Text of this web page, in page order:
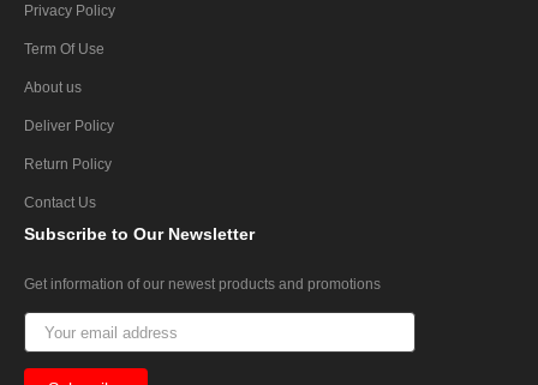
Privacy Policy
Term Of Use
About us
Deliver Policy
Return Policy
Contact Us
Subscribe to Our Newsletter
Get information of our newest products and promotions